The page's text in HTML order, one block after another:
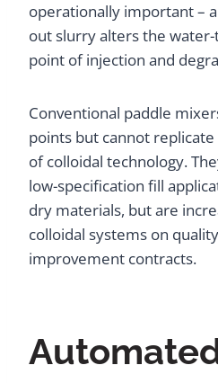
operationally important –
out slurry alters the
point of injection and
Conventional paddle
points but cannot
of colloidal technology.
low-specification fill
dry materials, but are
colloidal systems on
improvement contracts.